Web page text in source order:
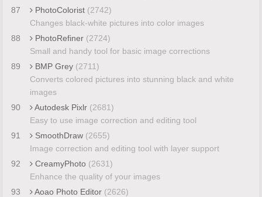
87
PhotoColorist (2742)
Changes black-white pictures into color images
88
PhotoRefiner (2724)
Small and handy tool for basic image corrections
89
BMP Grey (2711)
Converts colored pictures into stunning black and white
images
90
Autodesk Pixlr (2681)
Easy to use image correction and editing tool
91
SmoothDraw (2655)
Image correction and editing tool with layer support
92
CreamyPhoto (2631)
Enhance the quality of your images
93
Aoao Photo Editor (2626)